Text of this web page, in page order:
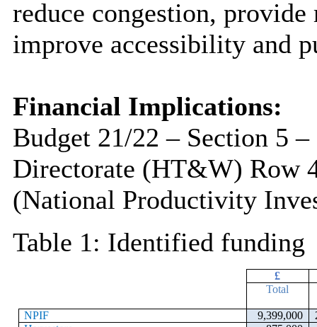
reduce congestion,
improve accessibility and
Financial Implications:
Budget 21/22 – Section 5
Directorate (HT&W) Row
(National Productivity
Table 1: Identified funding
£
Total
NPIF 9,399,000